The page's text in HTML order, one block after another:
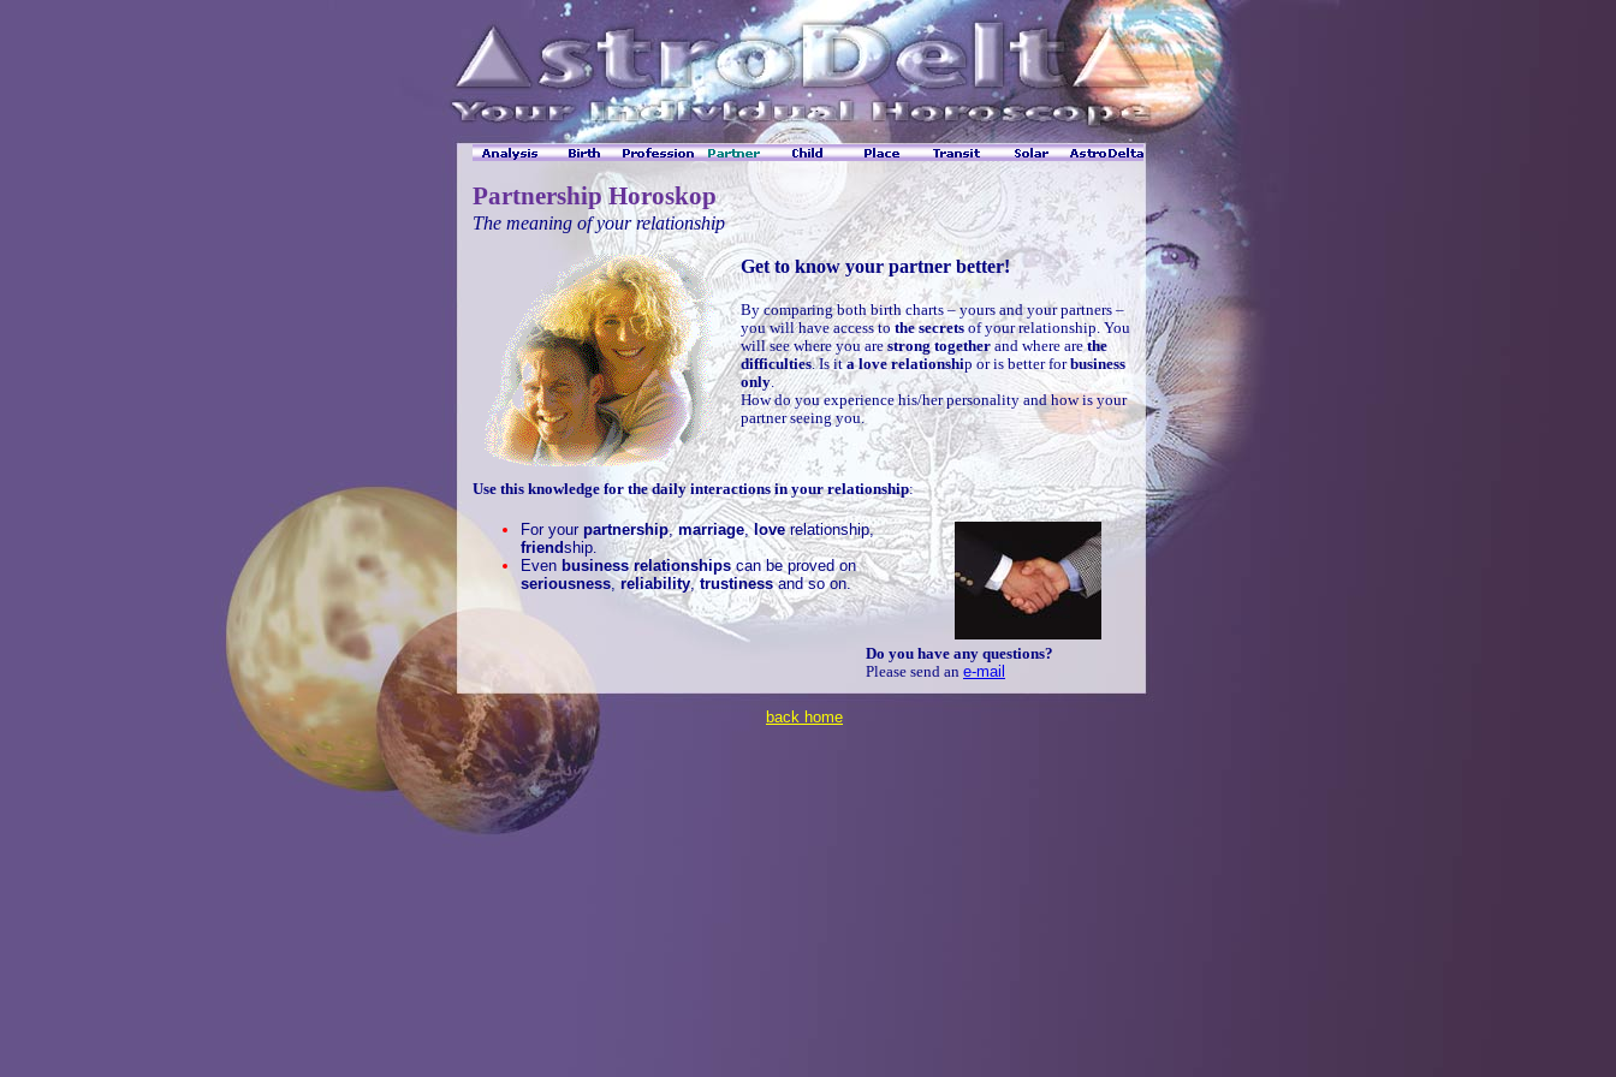
Partnership Horoskop
The meaning of your relationship
Get to know your partner better!
By comparing both birth charts – yours and your partners –
you will have access to the secrets of your relationship. You
will see where you arestrong together and where arethe
difficulties. Is ita love relationship or is better forbusiness
only.
How do you experience his/her personality and how is your
partner seeing you.
Use this knowledge for the daily interactions in your relationship:
For your partnership,marriage,loverelationship,
friendship.
Even business relationships can be proved on
seriousness,reliability,trustinessand so on.
Do you have any questions?
Please send an e-mail
back home